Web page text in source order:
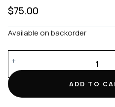
$75.00
Available on backorder
Walled
Thermal
Pot
ADD TO